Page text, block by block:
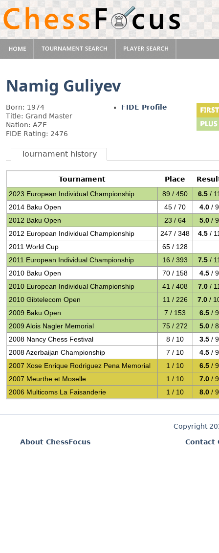
Namig Guliyev
Born: 1974
Title: Grand Master
Nation: AZE
FIDE Rating: 2476
FIDE Profile
Tournament history
Tournament Place
2023 European Individual Championship
89 / 450 6.5 /
2014 Baku Open
45 / 70 4.0 / 9
2012 Baku Open
23 / 64 5.0 / 9
2012 European Individual Championship
247 / 348 4.5 /
2011 World Cup
65 / 128
2011 European Individual Championship
16 / 393 7.5 /
2010 Baku Open
70 / 158 4.5 / 9
2010 European Individual Championship
41 / 408 7.0 /
2010 Gibtelecom Open
11 / 226 7.0 /
2009 Baku Open
7 / 153 6.5 / 9
2009 Alois Nagler Memorial
75 / 272 5.0 / 8
2008 Nancy Chess Festival
8 / 10 3.5 / 9
2008 Azerbaijan Championship
7 / 10 4.5 / 9
2007 Xose Enrique Rodriguez Pena Memorial
1 / 10 6.5 / 9
2007 Meurthe et Moselle
1 / 10 7.0 / 9
2006 Multicoms La Faisanderie
1 / 10 8.0 / 9
Copyright
About ChessFocus
Contact